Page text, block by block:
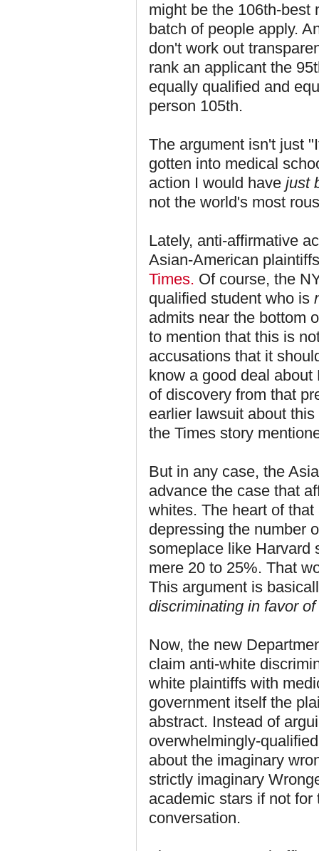
might be the 106th-best
batch of people apply.
don't work out
rank an applicant the
equally qualified and
person 105th.
The argument isn't just
gotten into medical
action I would have just
not the world's most
Lately, anti-affirmative
Asian-American
Times. Of course, the
qualified student who is
admits near the bottom
to mention that this is
accusations that it
know a good deal
of discovery from that
earlier lawsuit about
the Times story
But in any case, the
advance the case that
whites. The heart of
depressing the number
someplace like Harvard
mere 20 to 25%. That
This argument is
discriminating in favor
Now, the new
claim anti-white
white plaintiffs with
government itself the
abstract. Instead of
overwhelmingly-
about the imaginary
strictly imaginary
academic stars if not
conversation.